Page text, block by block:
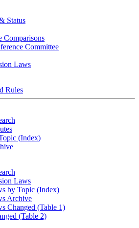
Status
Comparisons
Committee
Laws
Rules
(Index)
Laws
by Topic (Index)
Archive
Changed (Table 1)
(Table 2)